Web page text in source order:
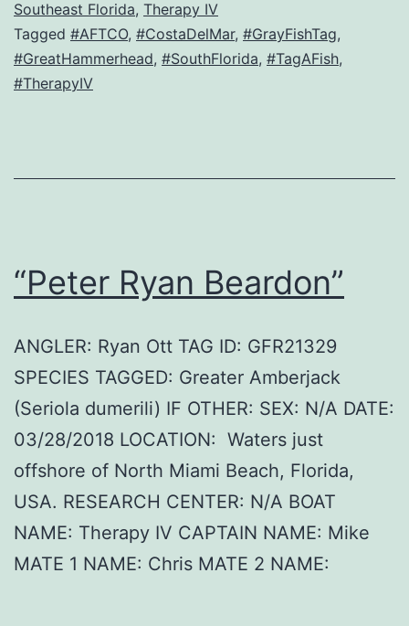
Southeast Florida, Therapy IV
Tagged #AFTCO, #CostaDelMar, #GrayFishTag,
#GreatHammerhead, #SouthFlorida, #TagAFish,
#TherapyIV
“Peter Ryan Beardon”
ANGLER: Ryan Ott TAG ID: GFR21329
SPECIES TAGGED: Greater Amberjack
(Seriola dumerili) IF OTHER: SEX: N/A DATE:
03/28/2018 LOCATION: Waters just
offshore of North Miami Beach, Florida,
USA. RESEARCH CENTER: N/A BOAT
NAME: Therapy IV CAPTAIN NAME: Mike
MATE 1 NAME: Chris MATE 2 NAME: